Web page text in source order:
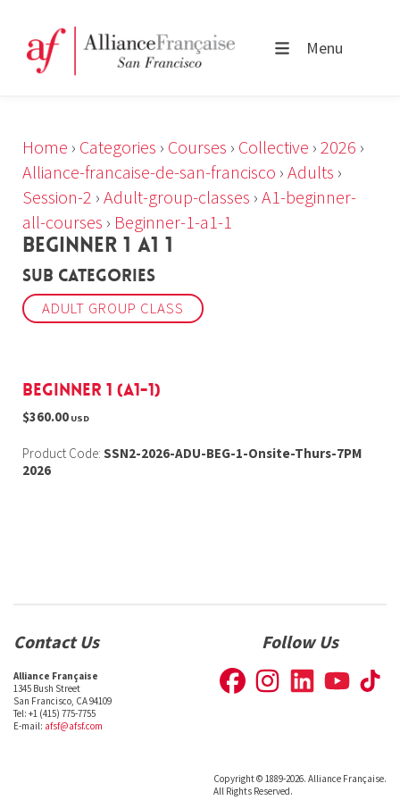
Menu
Home › Categories › Courses › Collective › 2026 ›
Alliance-francaise-de-san-francisco › Adults ›
Session-2 › Adult-group-classes › A1-beginner-
all-courses › Beginner-1-a1-1
BEGINNER 1 A1 1
Sub Categories
ADULT GROUP CLASS
Beginner 1 (A1-1)
$360.00 USD
Product Code: SSN2-2026-ADU-BEG-1-Onsite-Thurs-7PM
2026
Contact Us
Alliance Française
1345 Bush Street
San Francisco, CA 94109
Tel: +1 (415) 775-7755
E-mail: afsf@afsf.com
Follow Us
Copyright © 1889-2026. Alliance Française.
All Rights Reserved.